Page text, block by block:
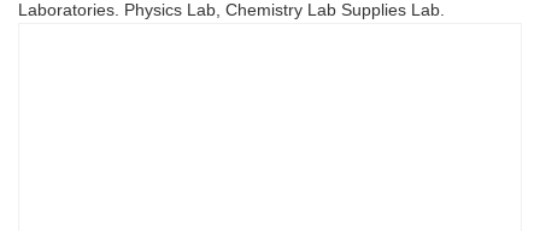
Laboratories. Physics Lab, Chemistry Lab Supplies Lab.